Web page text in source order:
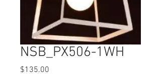
NSB_PX506-1WH
$135.00